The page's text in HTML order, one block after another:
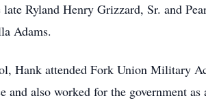
Ryland Henry Grizzard, Sr. and
Adams.
Hank attended Fork Union Military
and also worked for the government